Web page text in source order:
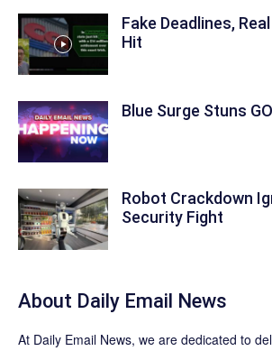
Fake Deadlines,
Hit
Blue Surge Stuns
Robot Crackdown
Security Fight
About Daily Email News
At Daily Email News, we are dedicated to